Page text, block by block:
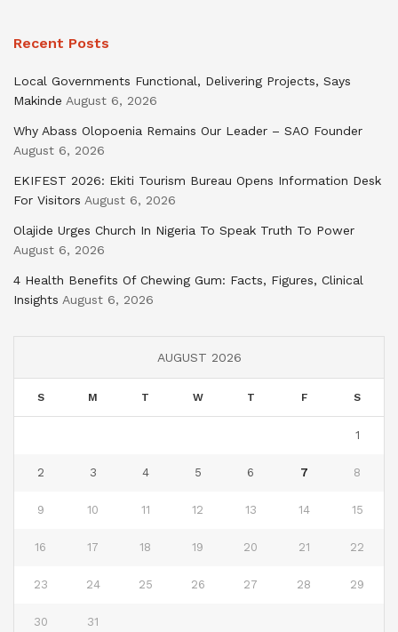
Recent Posts
Local Governments Functional, Delivering Projects, Says
Makinde August 6, 2026
Why Abass Olopoenia Remains Our Leader – SAO Founder
August 6, 2026
EKIFEST 2026: Ekiti Tourism Bureau Opens Information Desk
For Visitors August 6, 2026
Olajide Urges Church In Nigeria To Speak Truth To Power
August 6, 2026
4 Health Benefits Of Chewing Gum: Facts, Figures, Clinical
Insights August 6, 2026
AUGUST 2026
S M T W T F S
1
2 3 4 5 6 7 8
9 10 11 12 13 14 15
16 17 18 19 20 21 22
23 24 25 26 27 28 29
30 31